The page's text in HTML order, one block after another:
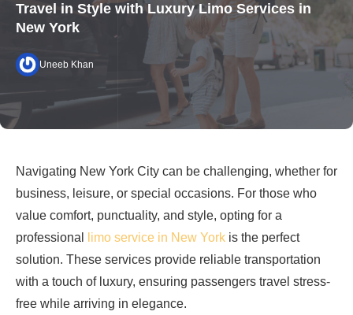
Travel in Style with Luxury Limo Services in
New York
Uneeb Khan
Navigating New York City can be challenging, whether for
business, leisure, or special occasions. For those who
value comfort, punctuality, and style, opting for a
professional
limo service in New York is the perfect
solution. These services provide reliable transportation
with a touch of luxury, ensuring passengers travel stress-
free while arriving in elegance.